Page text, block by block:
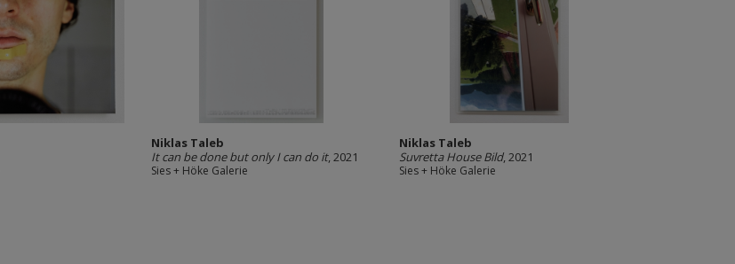
Niklas Taleb
It can be done but only I can do it, 2021
Sies + Höke Galerie
Niklas Taleb
Suvretta House Bild, 2021
Sies + Höke Galerie